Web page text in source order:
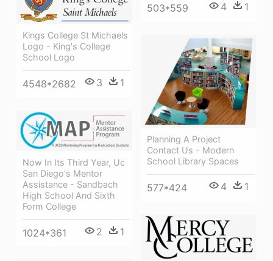
503*559 4 1
Kings College St Michaels
Logo - King's College
School Logo
4548*2682 3 1
Planning A Project
Contact Us - Modern
School Library Spaces
577*424 4 1
Now In Its Third Year, Uc
San Diego's Mentor
Assistance - Sandbach
High School And Sixth
Form College
1024*361 2 1